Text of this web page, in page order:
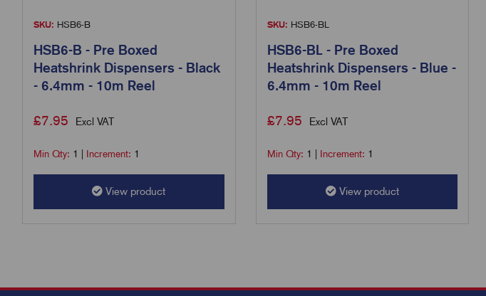
SKU: HSB6-B
HSB6-B - Pre Boxed
Heatshrink Dispensers - Black
- 6.4mm - 10m Reel
£7.95 Excl VAT
Min Qty: 1 Increment: 1
View product
SKU: HSB6-BL
HSB6-BL - Pre Boxed
Heatshrink Dispensers - Blue -
6.4mm - 10m Reel
£7.95 Excl VAT
Min Qty: 1 Increment: 1
View product